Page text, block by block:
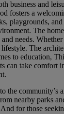
business and
fosters a
playgrounds,
The
and needs.
The
to education,
can take
the community’s
nearby parks
for those